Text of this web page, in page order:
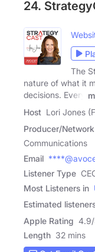
24.
The
nature of what it
decisions. Every
Host Lori Jones
Producer/Network
Communications
Email
Listener Type
Most Listeners in
Estimated
Apple Rating 4.9/
Length 32 mins